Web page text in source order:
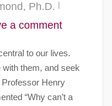
Ph.D.
a comment
to our lives.
them, and seek
Henry
“Why can’t a